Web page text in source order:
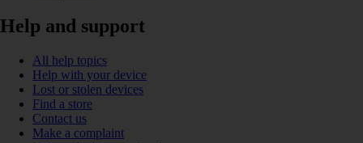
Help and support
All help topics
Help with your device
Lost or stolen devices
Find a store
Contact us
Make a complaint